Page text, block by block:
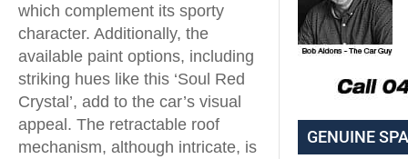
which complement its sporty
character. Additionally, the
available paint options, including
striking hues like this ‘Soul Red
Crystal’, add to the car’s visual
appeal. The retractable roof
mechanism, although intricate, is
GENUINE